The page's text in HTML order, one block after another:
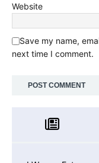
Website
Save my name,
next time I comment.